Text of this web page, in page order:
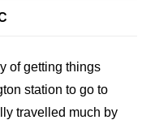
of getting things
station to go to
travelled much by